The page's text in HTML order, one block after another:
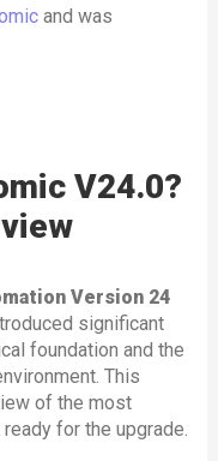
and was
V24.0?
Version 24
significant
foundation and the
This
of the most
for the upgrade.